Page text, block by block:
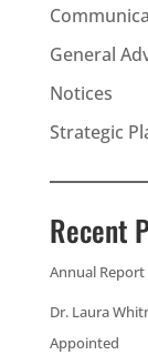
General
Notices
Strategic
Recent
Annual Report
Dr. Laura
Appointed